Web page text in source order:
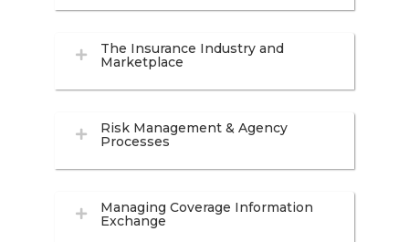
The Insurance Industry and
Marketplace
Risk Management & Agency
Processes
Managing Coverage Information
Exchange